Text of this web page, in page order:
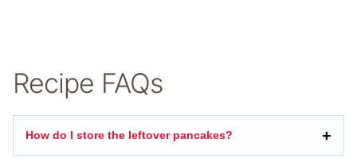
Recipe FAQs
How do I store the leftover pancakes?